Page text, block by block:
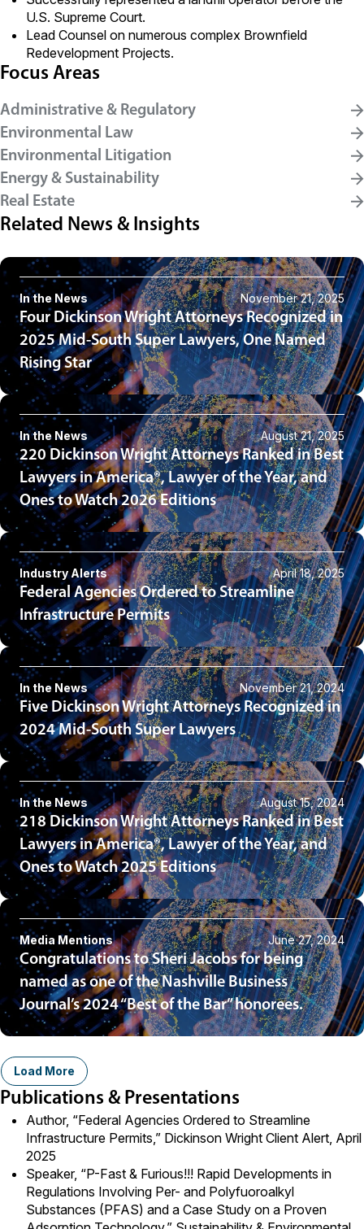
U.S. Supreme Court.
Lead Counsel on numerous complex Brownfield
Redevelopment Projects.
Focus Areas
Administrative & Regulatory
Environmental Law
Environmental Litigation
Energy & Sustainability
Real Estate
Related News & Insights
In the News November 21, 2025
Four Dickinson Wright Attorneys Recognized in
2025 Mid-South Super Lawyers, One Named
Rising Star
In the News August 21, 2025
220 Dickinson Wright Attorneys Ranked in Best
Lawyers in America®, Lawyer of the Year, and
Ones to Watch 2026 Editions
Industry Alerts April 18, 2025
Federal Agencies Ordered to Streamline
Infrastructure Permits
In the News November 21, 2024
Five Dickinson Wright Attorneys Recognized in
2024 Mid-South Super Lawyers
In the News August 15, 2024
218 Dickinson Wright Attorneys Ranked in Best
Lawyers in America®, Lawyer of the Year, and
Ones to Watch 2025 Editions
Media Mentions June 27, 2024
Congratulations to Sheri Jacobs for being
named as one of the Nashville Business
Journal’s 2024 “Best of the Bar” honorees.
Load More
Publications & Presentations
Author, “Federal Agencies Ordered to Streamline
Infrastructure Permits,” Dickinson Wright Client Alert, April
2025
Speaker, “P-Fast & Furious!!! Rapid Developments in
Regulations Involving Per- and Polyfuoroalkyl
Substances (PFAS) and a Case Study on a Proven